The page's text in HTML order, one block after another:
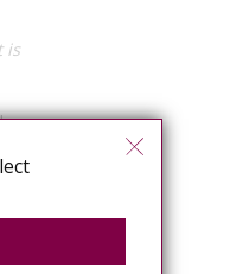
is
for